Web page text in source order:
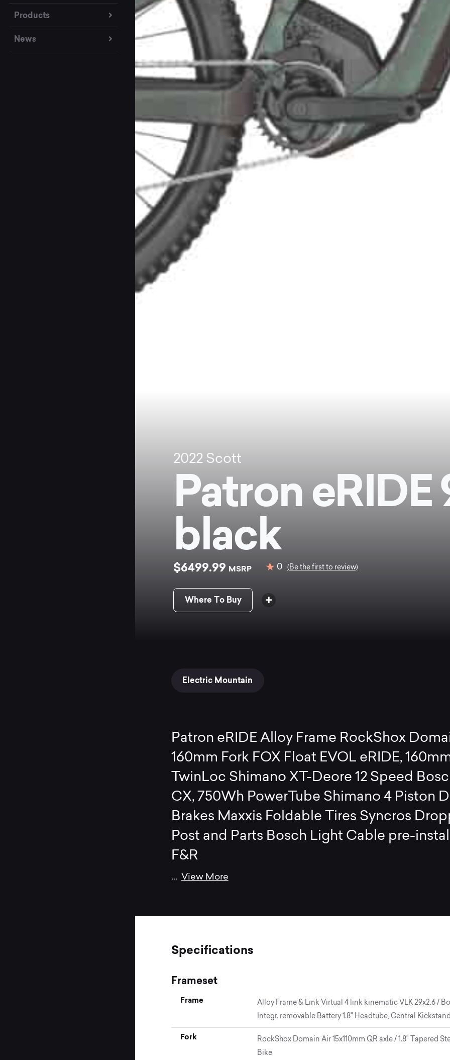
Products
News
2022 Scott
Patron eRIDE
black
$6499.99 MSRP 0 (Be the first to review)
Where To Buy
Electric Mountain
Patron eRIDE Alloy Frame RockShox
160mm Fork FOX Float EVOL eRIDE,
TwinLoc Shimano XT-Deore 12 Speed
CX, 750Wh PowerTube Shimano 4 Piston
Brakes Maxxis Foldable Tires Syncros
Post and Parts Bosch Light Cable pre-
F&R
... View More
Specifications
Frameset
Frame
Alloy Frame & Link Virtual 4 link kinematic VLK 29x2.6 /
Integr. removable Battery 1.8" Headtube, Central
Fork
RockShox Domain Air 15x110mm QR axle / 1.8" Tapered
Bike